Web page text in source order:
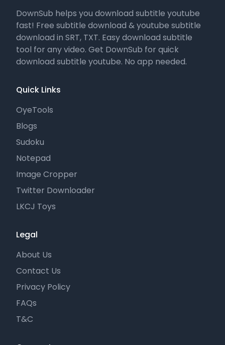
DownSub helps you download subtitle youtube
fast! Free subtitle download & youtube subtitle
download in SRT, TXT. Easy download subtitle
tool for any video. Get DownSub for quick
download subtitle youtube. No app needed.
Quick Links
OyeTools
Blogs
Sudoku
Notepad
Image Cropper
Twitter Downloader
LKCJ Toys
Legal
About Us
Contact Us
Privacy Policy
FAQs
T&C